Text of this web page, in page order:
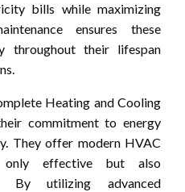
bills while maximizing
ensures these
throughout their lifespan
Heating and Cooling
commitment to energy
They offer modern HVAC
effective but also
By utilizing advanced